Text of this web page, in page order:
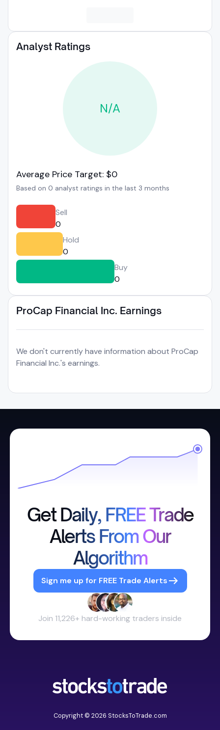
Analyst Ratings
N/A
Average Price Target: $0
Based on 0 analyst ratings in the last 3 months
Sell
0
Hold
0
Buy
0
ProCap Financial Inc. Earnings
We don't currently have information about ProCap
Financial Inc.'s earnings.
Get Daily, FREE Trade
Alerts From Our
Algorithm
Sign me up for FREE Trade Alerts
Join 11,226+ hard-working traders inside
Copyright © 2026 StocksToTrade.com